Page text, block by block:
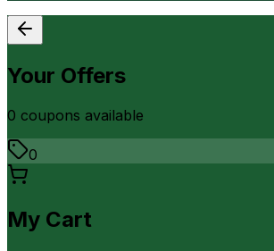
Your Offers
0 coupons available
0
My Cart